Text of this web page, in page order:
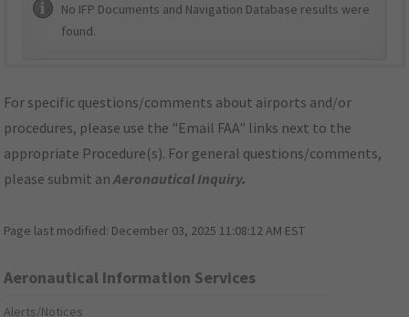
No IFP Documents and Navigation Database results were
found.
For specific questions/comments about airports and/or
procedures, please use the "Email FAA" links next to the
appropriate Procedure(s). For general questions/comments,
please submit anAeronautical Inquiry.
Page last modified: December 03, 2025 11:08:12 AM EST
Aeronautical Information Services
Alerts/Notices